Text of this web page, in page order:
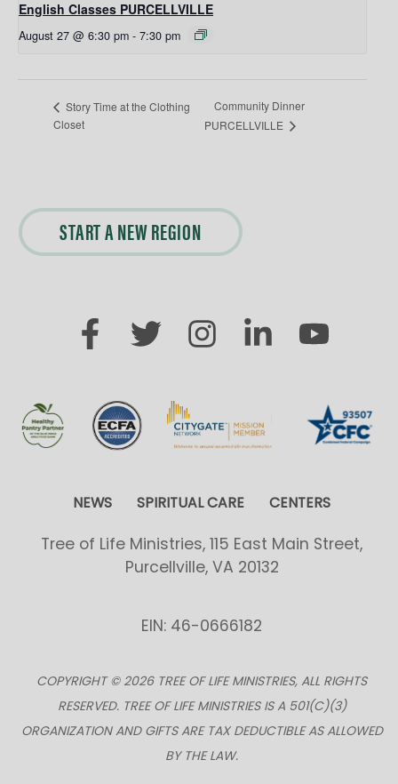
English Classes PURCELLVILLE
August 27 @ 6:30 pm - 7:30 pm
Story Time at the Clothing
Closet
Community Dinner
PURCELLVILLE
START A NEW REGION
NEWS SPIRITUAL CARE CENTERS
Tree of Life Ministries, 115 East Main Street,
Purcellville, VA 20132
EIN: 46-0666182
COPYRIGHT © 2026 TREE OF LIFE MINISTRIES, ALL RIGHTS
RESERVED. TREE OF LIFE MINISTRIES IS A 501(C)(3)
ORGANIZATION AND GIFTS ARE TAX DEDUCTIBLE AS ALLOWED
BY THE LAW.